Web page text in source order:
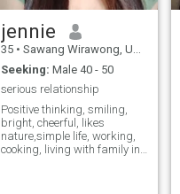
jennie
35 • Sawang Wirawong, Ubon Ratchathani, Thailand
Seeking: Male 40 - 50
serious relationship
Positive thinking, smiling,
bright, cheerful, likes
nature,simple life, working,
cooking, living with family in